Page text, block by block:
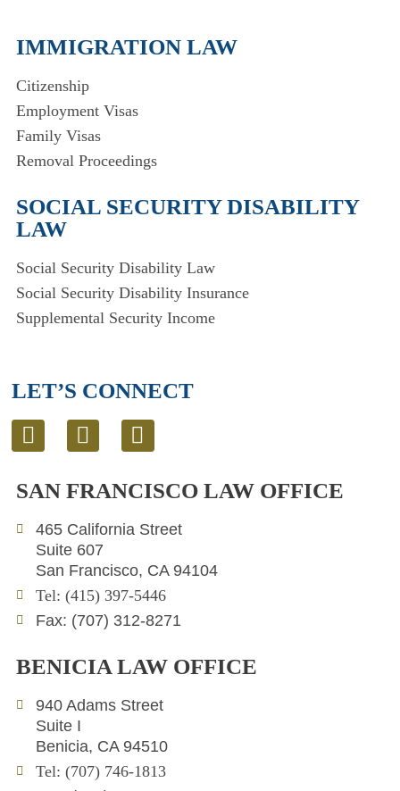
IMMIGRATION LAW
Citizenship
Employment Visas
Family Visas
Removal Proceedings
SOCIAL SECURITY DISABILITY
LAW
Social Security Disability Law
Social Security Disability Insurance
Supplemental Security Income
LET’S CONNECT
L
i
k
e
d
n
T
w
t
t
e
r
E
n
e
l
p
e
SAN FRANCISCO LAW OFFICE
465 California Street
Suite 607
San Francisco, CA 94104
Tel: (415) 397-5446
Fax: (707) 312-8271
BENICIA LAW OFFICE
940 Adams Street
Suite I
Benicia, CA 94510
Tel: (707) 746-1813